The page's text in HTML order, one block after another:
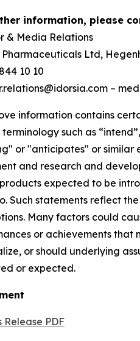
information, please
& Media Relations
Ltd,
10 10
–
information contains
such as
or "anticipates" or similar
and research and
expected to be
Such statements reflect
Many factors could
or achievements that
or should underlying
or expected.
Release PDF